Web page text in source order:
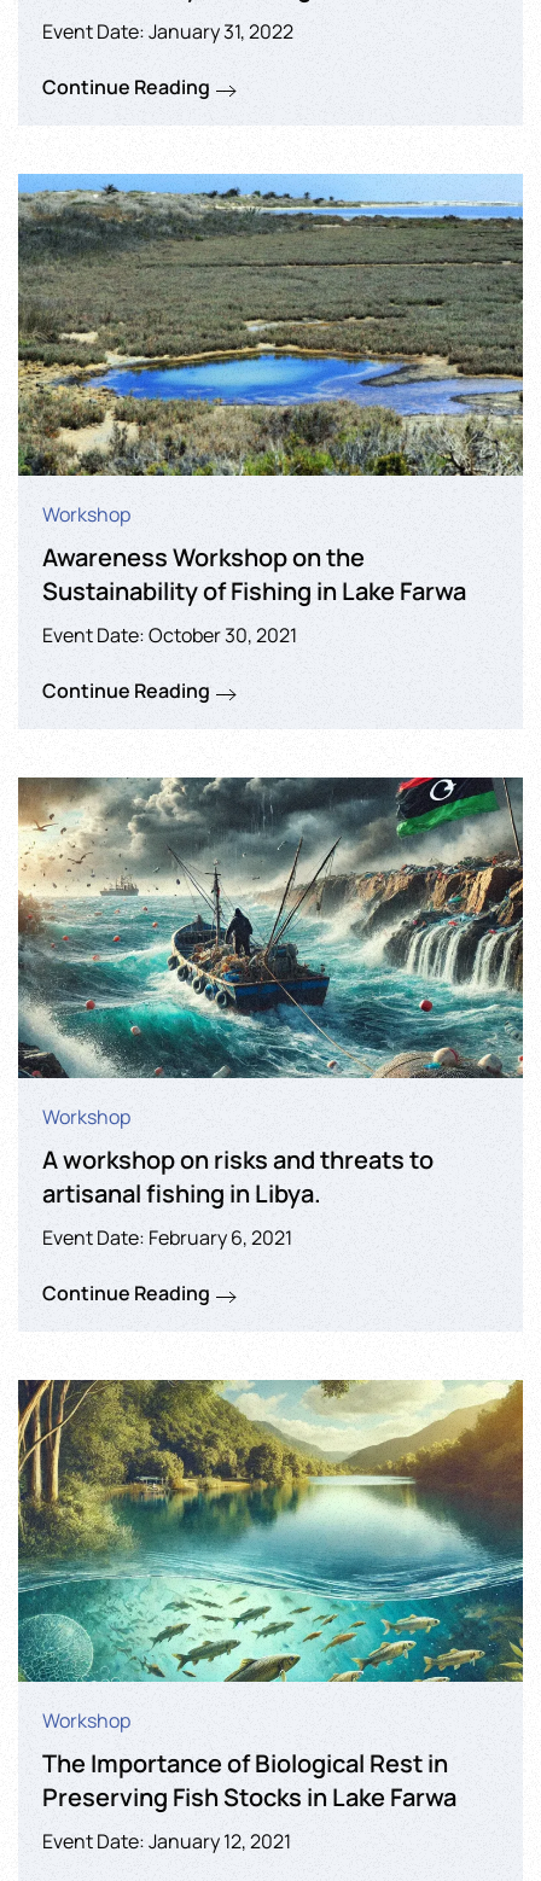
Event Date: January 31, 2022
Continue Reading
Workshop
Awareness Workshop on the
Sustainability of Fishing in Lake Farwa
Event Date: October 30, 2021
Continue Reading
Workshop
A workshop on risks and threats to
artisanal fishing in Libya.
Event Date: February 6, 2021
Continue Reading
Workshop
The Importance of Biological Rest in
Preserving Fish Stocks in Lake Farwa
Event Date: January 12, 2021